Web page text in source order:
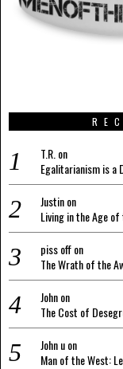
T.R. on
Egalitarianism is a
Justinon
Living in the Age
piss offon
The Wrath of the
Johnon
The Cost of
John uon
Man of the West: